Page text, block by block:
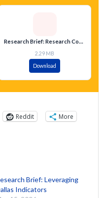
Research Brief: Research Compilation West Dallas 75212
2.29 MB
Download
Reddit More
Brief: Leveraging
Indicators